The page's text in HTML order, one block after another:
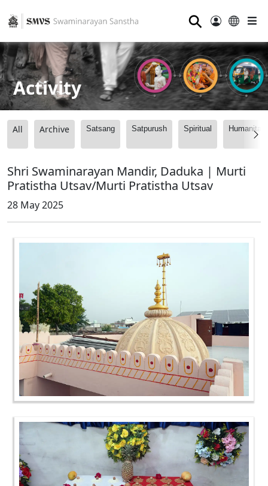
⚲
Activity
All Archive Satsang Satpurush Spiritual
Shri Swaminarayan Mandir, Daduka | Murti
Pratistha Utsav/Murti Pratistha Utsav
28 May 2025